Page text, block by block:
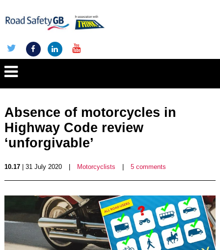
Absence of motorcycles in
Highway Code review
‘unforgivable’
10.17| 31 July 2020 Motorcyclists 5 comments